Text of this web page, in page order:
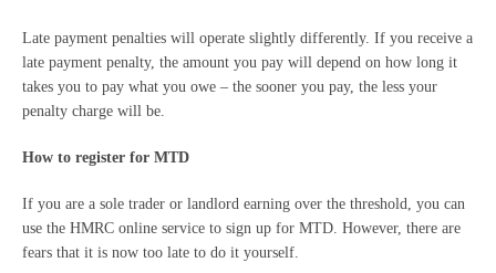
Late payment penalties will operate slightly differently. If you receive a
late payment penalty, the amount you pay will depend on how long it
takes you to pay what you owe – the sooner you pay, the less your
penalty charge will be.
How to register for MTD
If you are a sole trader or landlord earning over the threshold, you can
use the HMRC online service to sign up for MTD. However, there are
fears that it is now too late to do it yourself.